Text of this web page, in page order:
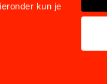
kun je
Privacy